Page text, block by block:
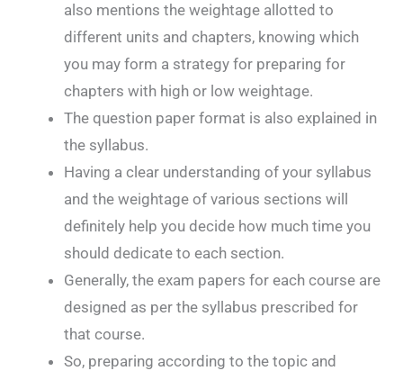
also mentions the weightage allotted to
different units and chapters, knowing which
you may form a strategy for preparing for
chapters with high or low weightage.
The question paper format is also explained in
the syllabus.
Having a clear understanding of your syllabus
and the weightage of various sections will
definitely help you decide how much time you
should dedicate to each section.
Generally, the exam papers for each course are
designed as per the syllabus prescribed for
that course.
So, preparing according to the topic and